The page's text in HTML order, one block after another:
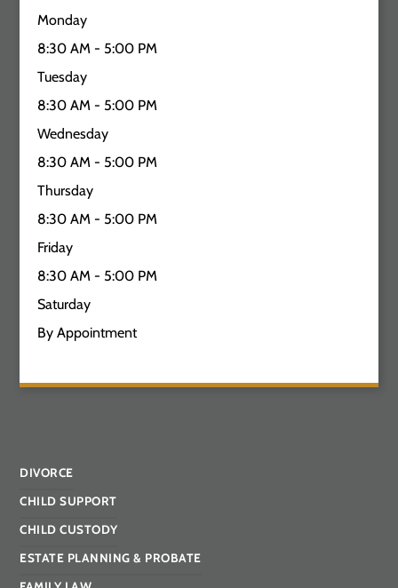
Monday
8:30 AM - 5:00 PM
Tuesday
8:30 AM - 5:00 PM
Wednesday
8:30 AM - 5:00 PM
Thursday
8:30 AM - 5:00 PM
Friday
8:30 AM - 5:00 PM
Saturday
By Appointment
DIVORCE
CHILD SUPPORT
CHILD CUSTODY
ESTATE PLANNING & PROBATE